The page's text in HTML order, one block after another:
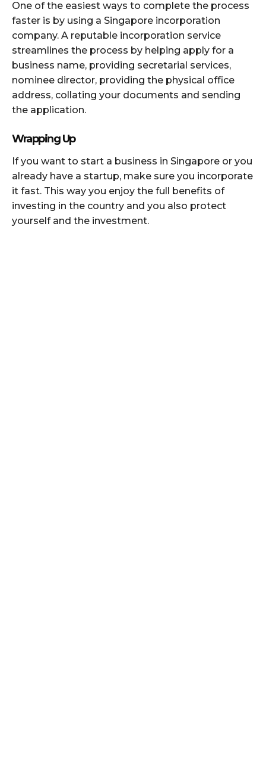
One of the easiest ways to complete the process
faster is by using a Singapore incorporation
company. A reputable incorporation service
streamlines the process by helping apply for a
business name, providing secretarial services,
nominee director, providing the physical office
address, collating your documents and sending
the application.
Wrapping Up
If you want to start a business in Singapore or you
already have a startup, make sure you incorporate
it fast. This way you enjoy the full benefits of
investing in the country and you also protect
yourself and the investment.